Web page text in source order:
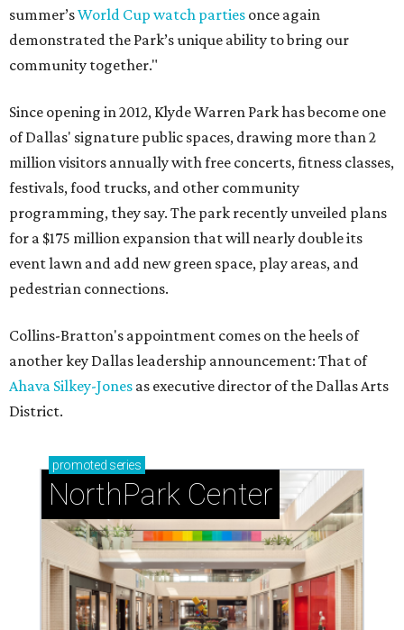
summer’sWorld Cup watch parties once again
demonstrated the Park’s unique ability to bring our
community together."
Since opening in 2012, Klyde Warren Park has become one
of Dallas' signature public spaces, drawing more than 2
million visitors annually with free concerts, fitness classes,
festivals, food trucks, and other community
programming, they say. The park recently unveiled plans
for a $175 million expansion that will nearly double its
event lawn and add new green space, play areas, and
pedestrian connections.
Collins-Bratton's appointment comes on the heels of
another key Dallas leadership announcement: That of
Ahava Silkey-Jones as executive director of the Dallas Arts
District.
promoted series
NorthPark Center